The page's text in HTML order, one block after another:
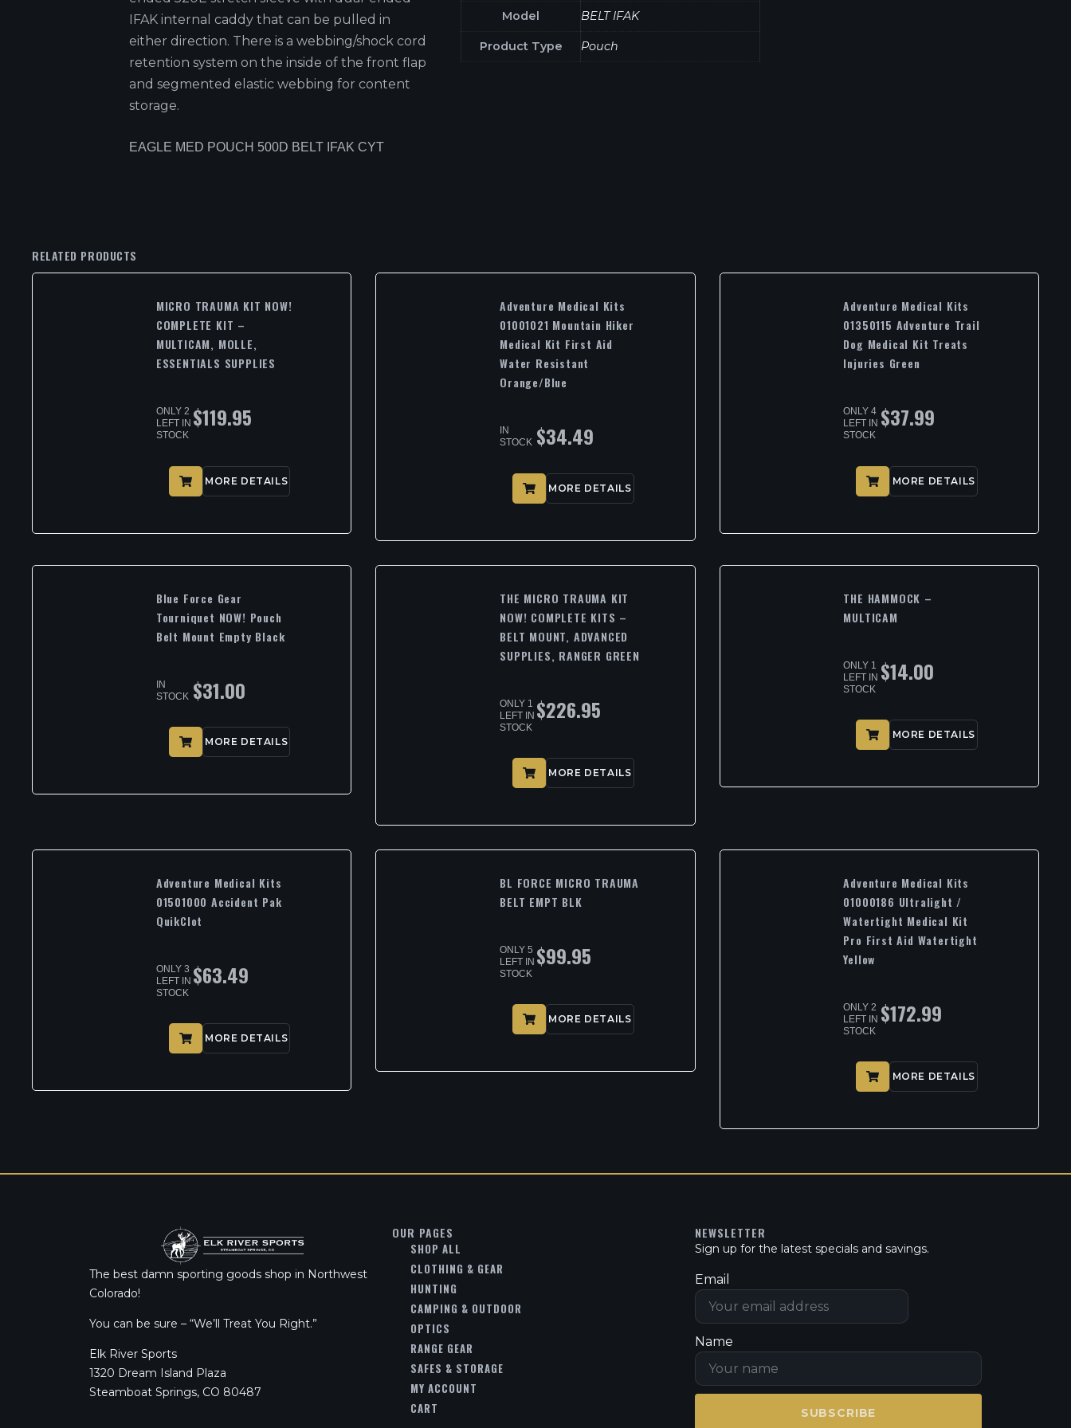
IFAK internal caddy that can be pulled in
either direction. There is a webbing/shock cord
retention system on the inside of the front flap
and segmented elastic webbing for content
storage.
EAGLE MED POUCH 500D BELT IFAK CYT
Model BELT IFAK
Product Type Pouch
RELATED PRODUCTS
MICRO TRAUMA KIT NOW!
COMPLETE KIT –
MULTICAM, MOLLE,
ESSENTIALS SUPPLIES
ONLY 2
LEFT IN
STOCK
$119.95
MORE DETAILS
Adventure Medical Kits
01001021 Mountain Hiker
Medical Kit First Aid
Water Resistant
Orange/Blue
IN
STOCK $34.49
MORE DETAILS
Adventure Medical Kits
01350115 Adventure Trail
Dog Medical Kit Treats
Injuries Green
ONLY 4
LEFT IN
STOCK
$37.99
MORE DETAILS
Blue Force Gear
Tourniquet NOW! Pouch
Belt Mount Empty Black
IN
STOCK $31.00
MORE DETAILS
THE MICRO TRAUMA KIT
NOW! COMPLETE KITS –
BELT MOUNT, ADVANCED
SUPPLIES, RANGER GREEN
ONLY 1
LEFT IN
STOCK
$226.95
MORE DETAILS
THE HAMMOCK –
MULTICAM
ONLY 1
LEFT IN
STOCK
$14.00
MORE DETAILS
Adventure Medical Kits
01501000 Accident Pak
QuikClot
ONLY 3
LEFT IN
STOCK
$63.49
MORE DETAILS
BL FORCE MICRO TRAUMA
BELT EMPT BLK
ONLY 5
LEFT IN
STOCK
$99.95
MORE DETAILS
Adventure Medical Kits
01000186 Ultralight /
Watertight Medical Kit
Pro First Aid Watertight
Yellow
ONLY 2
LEFT IN
STOCK
$172.99
MORE DETAILS
The best damn sporting goods shop in Northwest
Colorado!
You can be sure – “We’ll Treat You Right.”
Elk River Sports
1320 Dream Island Plaza
Steamboat Springs, CO 80487
OUR PAGES
SHOP ALL
CLOTHING & GEAR
HUNTING
CAMPING & OUTDOOR
OPTICS
RANGE GEAR
SAFES & STORAGE
MY ACCOUNT
CART
NEWSLETTER
Sign up for the latest specials and savings.
Email
Name
SUBSCRIBE